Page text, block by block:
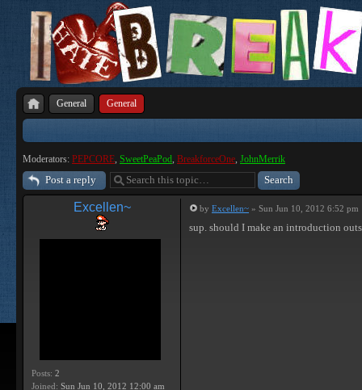
General General
Moderators: PEPCORE, SweetPeaPod, BreakforceOne, JohnMerrik
Post a reply
Excellen~
Posts: 2
Joined: Sun Jun 10, 2012 12:00 am
by Excellen~ » Sun Jun 10, 2012 6:52 pm
sup. should I make an introduction